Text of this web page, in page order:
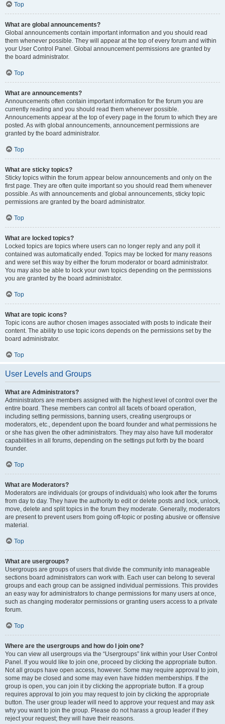
Top
What are global announcements?
Global announcements contain important information and you should read
them whenever possible. They will appear at the top of every forum and within
your User Control Panel. Global announcement permissions are granted by
the board administrator.
Top
What are announcements?
Announcements often contain important information for the forum you are
currently reading and you should read them whenever possible.
Announcements appear at the top of every page in the forum to which they are
posted. As with global announcements, announcement permissions are
granted by the board administrator.
Top
What are sticky topics?
Sticky topics within the forum appear below announcements and only on the
first page. They are often quite important so you should read them whenever
possible. As with announcements and global announcements, sticky topic
permissions are granted by the board administrator.
Top
What are locked topics?
Locked topics are topics where users can no longer reply and any poll it
contained was automatically ended. Topics may be locked for many reasons
and were set this way by either the forum moderator or board administrator.
You may also be able to lock your own topics depending on the permissions
you are granted by the board administrator.
Top
What are topic icons?
Topic icons are author chosen images associated with posts to indicate their
content. The ability to use topic icons depends on the permissions set by the
board administrator.
Top
User Levels and Groups
What are Administrators?
Administrators are members assigned with the highest level of control over the
entire board. These members can control all facets of board operation,
including setting permissions, banning users, creating usergroups or
moderators, etc., dependent upon the board founder and what permissions he
or she has given the other administrators. They may also have full moderator
capabilities in all forums, depending on the settings put forth by the board
founder.
Top
What are Moderators?
Moderators are individuals (or groups of individuals) who look after the forums
from day to day. They have the authority to edit or delete posts and lock, unlock,
move, delete and split topics in the forum they moderate. Generally, moderators
are present to prevent users from going off-topic or posting abusive or offensive
material.
Top
What are usergroups?
Usergroups are groups of users that divide the community into manageable
sections board administrators can work with. Each user can belong to several
groups and each group can be assigned individual permissions. This provides
an easy way for administrators to change permissions for many users at once,
such as changing moderator permissions or granting users access to a private
forum.
Top
Where are the usergroups and how do I join one?
You can view all usergroups via the “Usergroups” link within your User Control
Panel. If you would like to join one, proceed by clicking the appropriate button.
Not all groups have open access, however. Some may require approval to join,
some may be closed and some may even have hidden memberships. If the
group is open, you can join it by clicking the appropriate button. If a group
requires approval to join you may request to join by clicking the appropriate
button. The user group leader will need to approve your request and may ask
why you want to join the group. Please do not harass a group leader if they
reject your request; they will have their reasons.